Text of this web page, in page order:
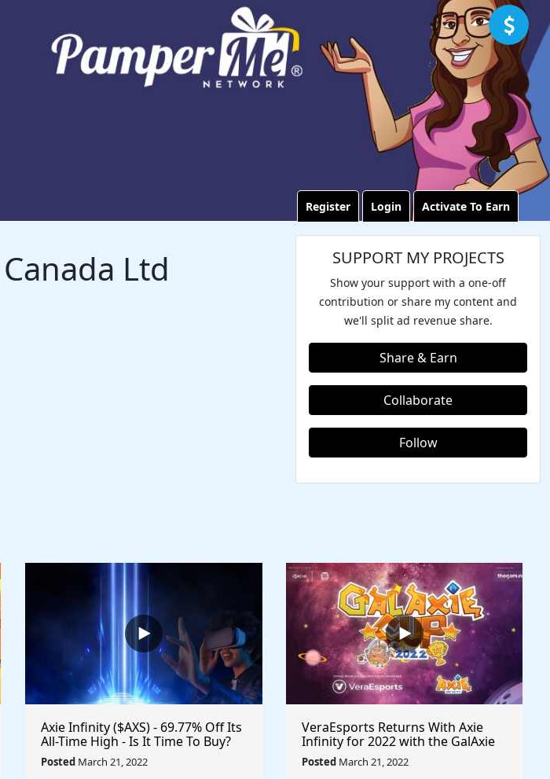
Register Login Activate To Earn
Ltd SUPPORT MY PROJECTS
Show your support with a one-off
contribution or share my content and
we'll split ad revenue share.
Share & Earn
Collaborate
Follow
Axie Infinity ($AXS) - 69.77% Off Its
All-Time High - Is It Time To Buy?
#Metaverse #Gaming #Crypto
#Playtoearn $VRA #VeraEsports
Posted March 21, 2022
VeraEsports Returns With Axie
Infinity for 2022 with the GalAxie
Cup Professional Esports
Tournament $VRA #VERASITY
Posted March 21, 2022